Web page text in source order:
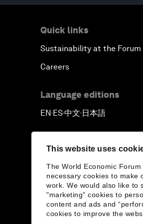
This website uses
The World Economic Forum
necessary cookies to make
work. We would also like to
"marketing" cookies to
content and ads and
cookies to improve the
Quick links
Sustainability at the Forum
Careers
Language editions
EN▪ES▪中文▪ 日本語